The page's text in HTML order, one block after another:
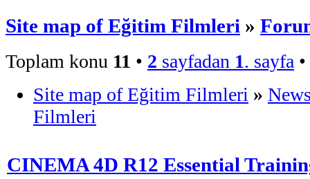
Site map of Eğitim Filmleri »
Toplam konu 11 • 2 sayfadan 1. sayfa •
Site map of Eğitim Filmleri »
Filmleri
CINEMA 4D R12 Essential